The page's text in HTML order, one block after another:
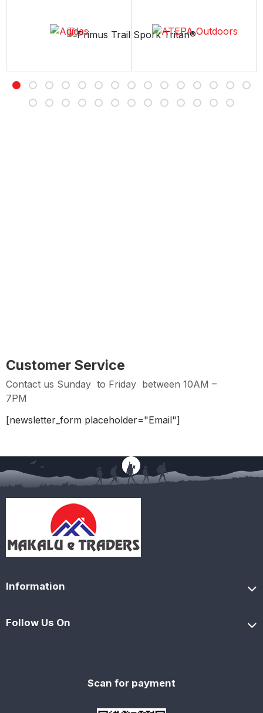
Customer Service
Contact us Sunday to Friday between 10AM –
7PM
[newsletter_form placeholder="Email"]
Information
Follow Us On
Scan for payment